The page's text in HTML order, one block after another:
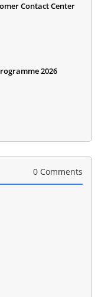
Contact Center
2026
0 Comments